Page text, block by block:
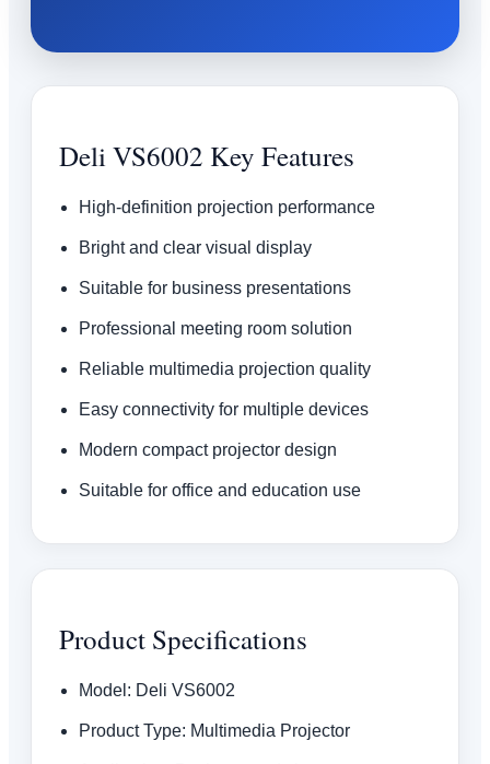
Deli VS6002 Key Features
High-definition projection performance
Bright and clear visual display
Suitable for business presentations
Professional meeting room solution
Reliable multimedia projection quality
Easy connectivity for multiple devices
Modern compact projector design
Suitable for office and education use
Product Specifications
Model: Deli VS6002
Product Type: Multimedia Projector